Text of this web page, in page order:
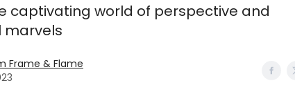
captivating world of perspective and
marvels
Frame & Flame